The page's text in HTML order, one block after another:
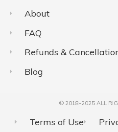
About
FAQ
Refunds &
Blog
© 2018-2025 ALL
Terms of Use